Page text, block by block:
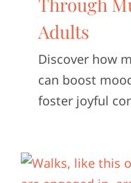
Adults
Discover how
can boost
foster joyful